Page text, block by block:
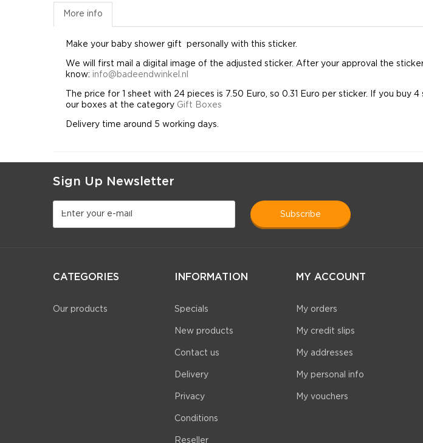
More info
Make your baby shower gift personally with this sticker.
We will first mail a digital image of the adjusted sticker. After your approval the
know: info@badeendwinkel.nl
The price for 1 sheet with 24 pieces is 7.50 Euro, so 0.31 Euro per sticker. If you
our boxes at the category Gift Boxes
Delivery time around 5 working days.
Sign Up Newsletter
subscribe
CATEGORIES
Our products
INFORMATION
Specials
New products
Contact us
Delivery
Privacy
Conditions
Reseller
MY ACCOUNT
My orders
My credit slips
My addresses
My personal info
My vouchers